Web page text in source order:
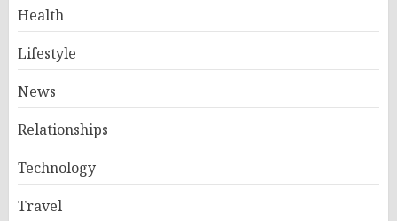
Health
Lifestyle
News
Relationships
Technology
Travel